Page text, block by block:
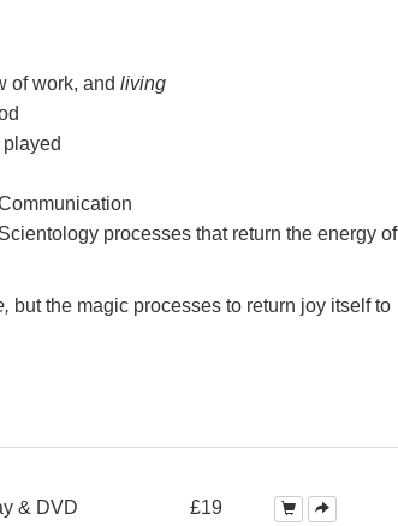
of work, and living
processes that return the energy of
but the magic processes to return joy itself to
& DVD £19